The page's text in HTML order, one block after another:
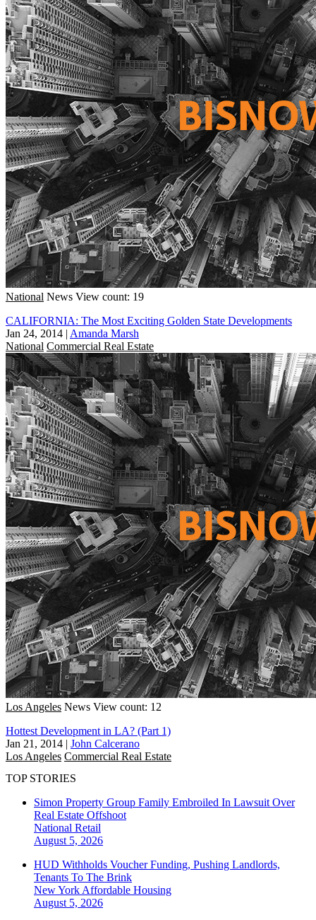
National News View count: 19
CALIFORNIA: The Most Exciting Golden State Developments
Jan 24, 2014 | Amanda Marsh
National Commercial Real Estate
Los Angeles News View count: 12
Hottest Development in LA? (Part 1)
Jan 21, 2014 | John Calcerano
Los Angeles Commercial Real Estate
TOP STORIES
Simon Property Group Family Embroiled In Lawsuit Over
Real Estate Offshoot
National Retail
August 5, 2026
HUD Withholds Voucher Funding, Pushing Landlords,
Tenants To The Brink
New York Affordable Housing
August 5, 2026